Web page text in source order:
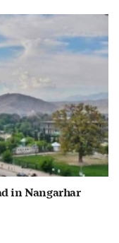
in Nangarhar